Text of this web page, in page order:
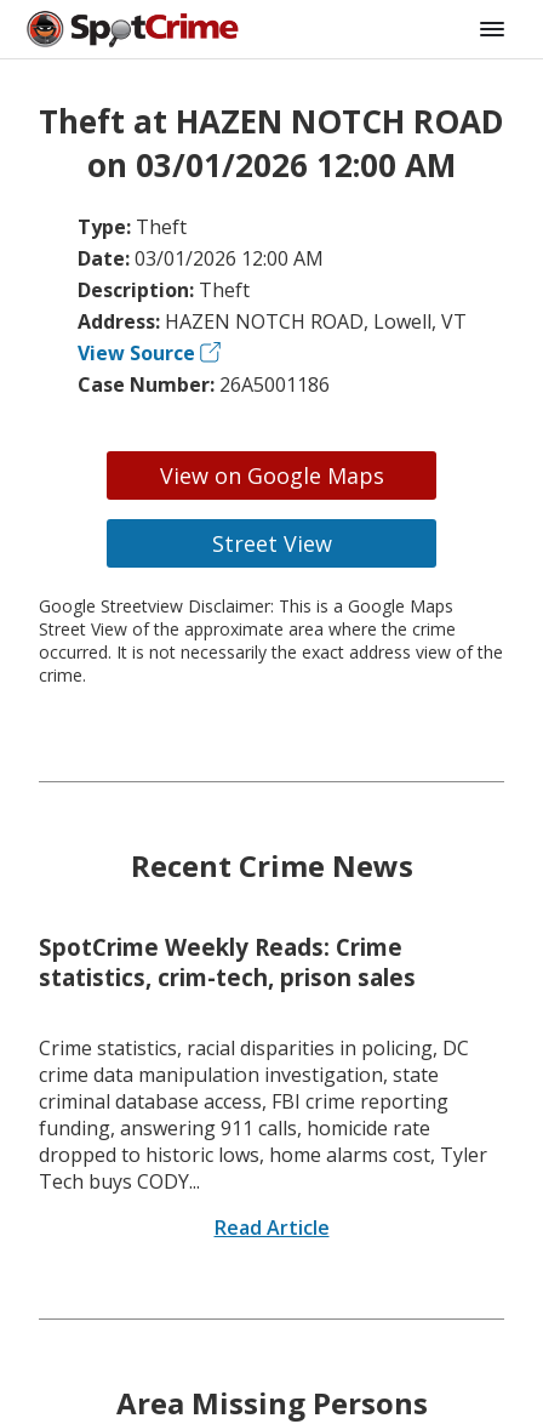
Theft at HAZEN NOTCH ROAD
on 03/01/2026 12:00 AM
Type: Theft
Date:03/01/2026 12:00 AM
Description: Theft
Address: HAZEN NOTCH ROAD, Lowell, VT
View Source
Case Number: 26A5001186
View on Google Maps
Street View
Google Streetview Disclaimer: This is a Google Maps
Street View of the approximate area where the crime
occurred. It is not necessarily the exact address view of the
crime.
Recent Crime News
SpotCrime Weekly Reads: Crime
statistics, crim-tech, prison sales
Crime statistics, racial disparities in policing, DC
crime data manipulation investigation, state
criminal database access, FBI crime reporting
funding, answering 911 calls, homicide rate
dropped to historic lows, home alarms cost, Tyler
Tech buys CODY...
Read Article
Area Missing Persons